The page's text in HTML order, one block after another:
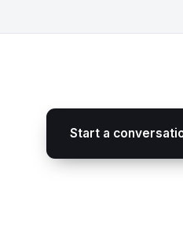
Start a